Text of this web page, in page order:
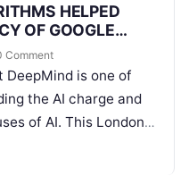
HELPED
OF GOOGLE
Comment
is one of
the AI charge and
of AI. This London-